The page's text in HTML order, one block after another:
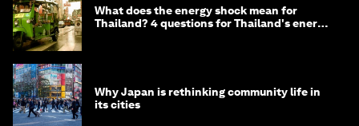
What does the energy shock mean for
Thailand? 4 questions for Thailand's energy
Why Japan is rethinking community life in
its cities